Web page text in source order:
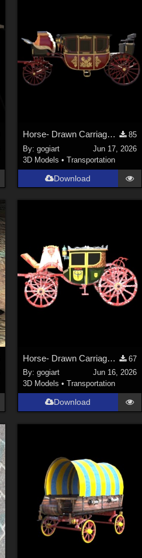
Horse- Drawn Carriage IV
85
By: gogiart
Jun 17, 2026
3D Models • Transportation
Download
Horse- Drawn Carriage III
67
By: gogiart
Jun 16, 2026
3D Models • Transportation
Download